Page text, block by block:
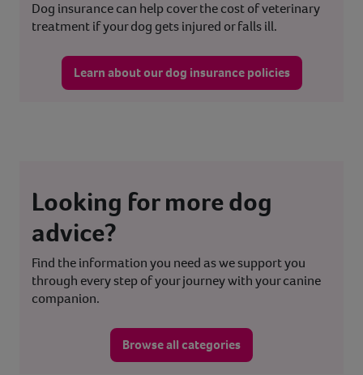
Dog insurance can help cover the cost of veterinary
treatment if your dog gets injured or falls ill.
Learn about our dog insurance policies
Looking for more dog
advice?
Find the information you need as we support you
through every step of your journey with your canine
companion.
Browse all categories